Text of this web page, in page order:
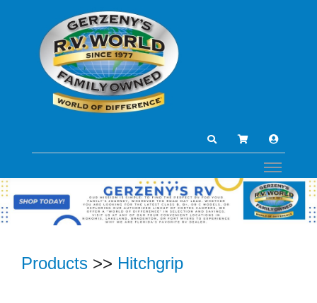
Products >> Hitchgrip